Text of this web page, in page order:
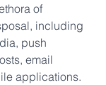
of
including
push
email
applications.